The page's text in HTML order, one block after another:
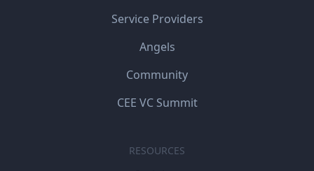
Service Providers
Angels
Community
CEE VC Summit
RESOURCES